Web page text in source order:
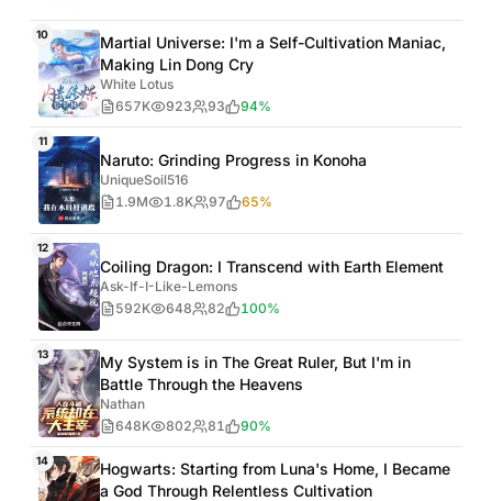
10
Martial Universe: I'm a Self-Cultivation Maniac,
Making Lin Dong Cry
White Lotus
657K
923 93 94%
11
Naruto: Grinding Progress in Konoha
UniqueSoil516
1.9M
1.8K 97 65%
12
Coiling Dragon: I Transcend with Earth Element
Ask-If-I-Like-Lemons
592K
648 82 100%
13
My System is in The Great Ruler, But I'm in
Battle Through the Heavens
Nathan
648K
802 81 90%
14
Hogwarts: Starting from Luna's Home, I Became
a God Through Relentless Cultivation